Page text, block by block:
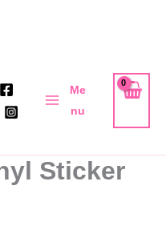
Me
nu
Sticker